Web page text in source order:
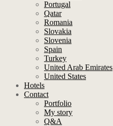
Portugal
Qatar
Romania
Slovakia
Slovenia
Spain
Turkey
United Arab Emirates
United States
Hotels
Contact
Portfolio
My story
Q&A